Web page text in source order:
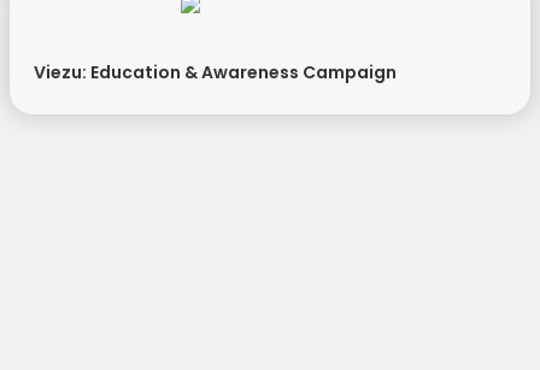
Viezu: Education & Awareness Campaign